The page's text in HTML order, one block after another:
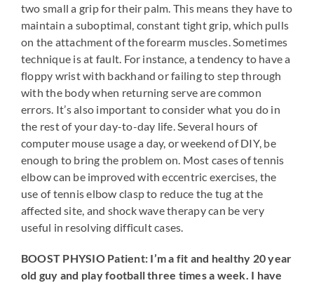
two small a grip for their palm. This means they have to
maintain a suboptimal, constant tight grip, which pulls
on the attachment of the forearm muscles. Sometimes
technique is at fault. For instance, a tendency to have a
floppy wrist with backhand or failing to step through
with the body when returning serve are common
errors. It’s also important to consider what you do in
the rest of your day-to-day life. Several hours of
computer mouse usage a day, or weekend of DIY, be
enough to bring the problem on. Most cases of tennis
elbow can be improved with eccentric exercises, the
use of tennis elbow clasp to reduce the tug at the
affected site, and shock wave therapy can be very
useful in resolving difficult cases.
BOOST PHYSIO Patient: I’m a fit and healthy 20 year
old guy and play football three times a week. I have